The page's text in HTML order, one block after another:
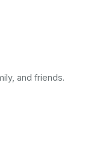
and friends.